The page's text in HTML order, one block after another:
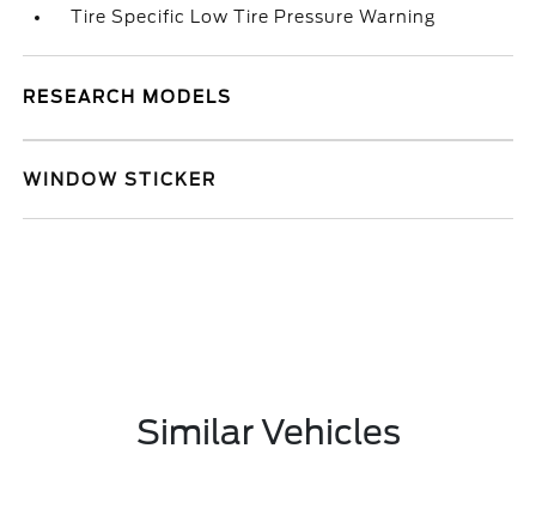
Tire Specific Low Tire Pressure Warning
RESEARCH MODELS
WINDOW STICKER
Similar Vehicles